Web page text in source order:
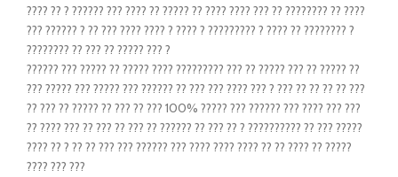
???? ?? ? ?????? ??? ???? ?? ????? ?? ???? ???? ??? ?? ???????? ?? ????
??? ?????? ? ?? ??? ???? ???? ? ???? ? ????????? ? ???? ?? ???????? ?
???????? ?? ??? ?? ????? ??? ?
?????? ??? ????? ?? ????? ???? ????????? ??? ?? ????? ??? ?? ????? ??
??? ????? ??? ????? ??? ?????? ?? ??? ??? ???? ??? ? ??? ?? ?? ?? ?? ???
?? ??? ?? ????? ?? ??? ?? ??? 100% ????? ??? ?????? ??? ???? ??? ???
?? ???? ??? ?? ??? ?? ??? ?? ?????? ?? ??? ?? ? ?????????? ?? ??? ?????
???? ?? ? ?? ?? ??? ??? ?????? ??? ???? ???? ???? ?? ?? ???? ?? ?????
???? ??? ???